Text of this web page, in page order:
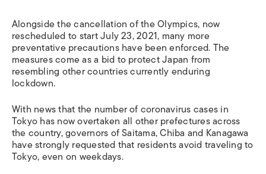
Alongside the cancellation of the Olympics, now
rescheduled to start July 23, 2021, many more
preventative precautions have been enforced. The
measures come as a bid to protect Japan from
resembling other countries currently enduring
lockdown.
With news that the number of coronavirus cases in
Tokyo has now overtaken all other prefectures across
the country, governors of Saitama, Chiba and Kanagawa
have strongly requested that residents avoid traveling to
Tokyo, even on weekdays.